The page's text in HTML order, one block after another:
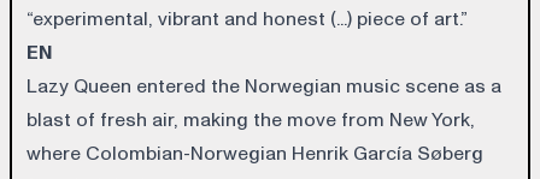
“experimental, vibrant and honest (...) piece of art.”
EN
Lazy Queen entered the Norwegian music scene as a
blast of fresh air, making the move from New York,
where Colombian-Norwegian Henrik García Søberg